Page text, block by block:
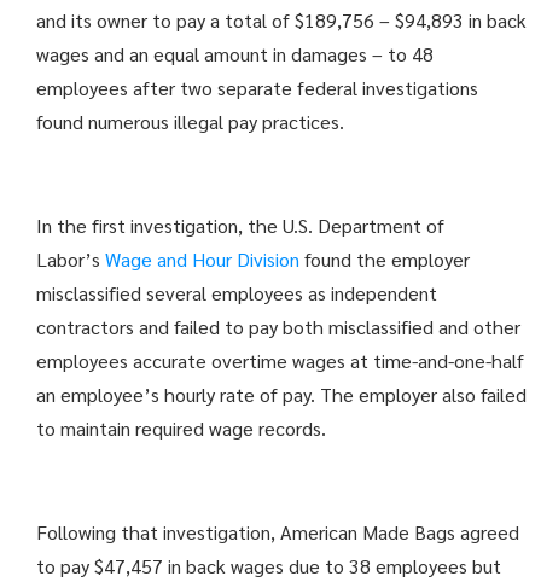
and its owner to pay a total of $189,756 – $94,893 in back
wages and an equal amount in damages – to 48
employees after two separate federal investigations
found numerous illegal pay practices.
In the first investigation, the U.S. Department of
Labor’s Wage and Hour Division found the employer
misclassified several employees as independent
contractors and failed to pay both misclassified and other
employees accurate overtime wages at time-and-one-half
an employee’s hourly rate of pay. The employer also failed
to maintain required wage records.
Following that investigation, American Made Bags agreed
to pay $47,457 in back wages due to 38 employees but